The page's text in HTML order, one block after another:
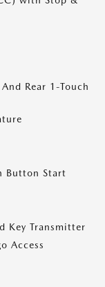
Rear 1-Touch
Button Start
Key Transmitter
Access